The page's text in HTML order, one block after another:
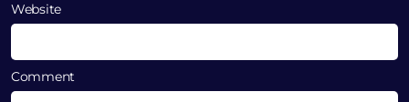
Website
Comment